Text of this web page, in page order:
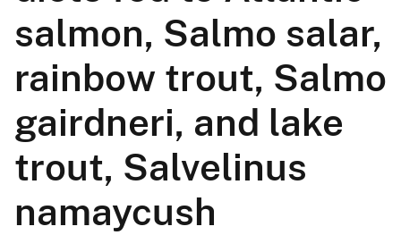
salmon, Salmo salar,
rainbow trout, Salmo
gairdneri, and lake
trout, Salvelinus
namaycush